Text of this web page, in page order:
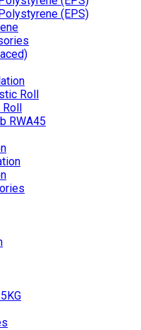
(EPS)
Roll
Roll
RWA45